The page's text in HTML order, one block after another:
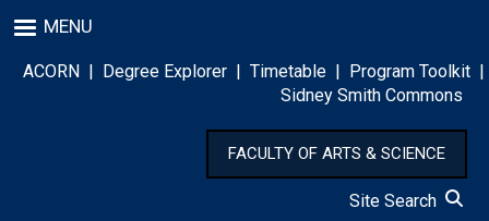
to
main
content
MENU
ACORN | Degree Explorer | Timetable | Program Toolkit |
Sidney Smith Commons
FACULTY OF ARTS & SCIENCE
Site Search